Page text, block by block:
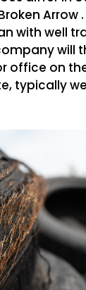
Arrow . You then
with well
will
office on
typically